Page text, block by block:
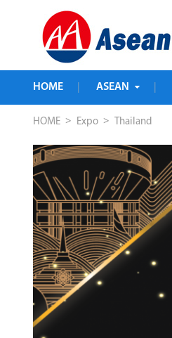
HOME ASEAN
HOME > Expo > Thailand